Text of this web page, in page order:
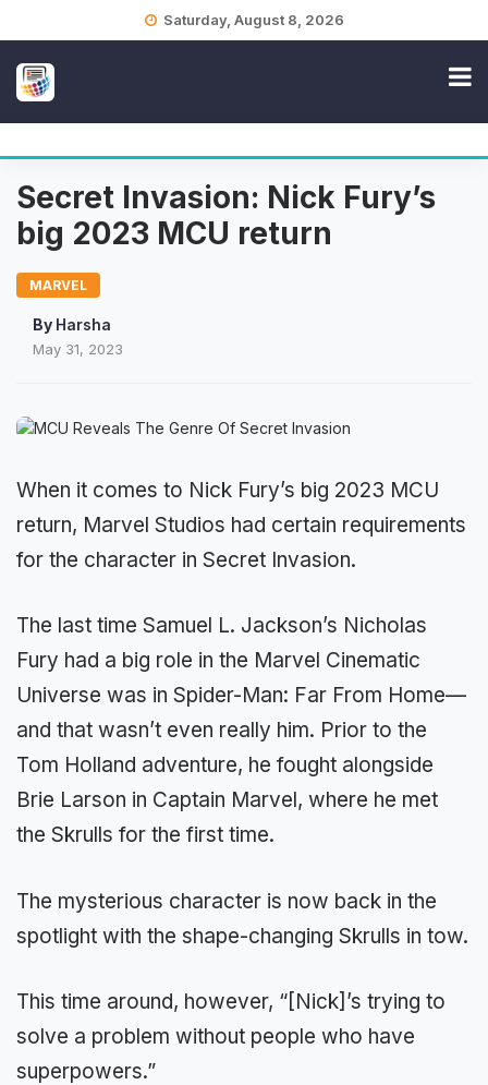
Saturday, August 8, 2026
Secret Invasion: Nick Fury’s
big 2023 MCU return
MARVEL
By Harsha
May 31, 2023
When it comes to Nick Fury’s big 2023 MCU
return, Marvel Studios had certain requirements
for the character in Secret Invasion.
The last time Samuel L. Jackson’s Nicholas
Fury had a big role in the Marvel Cinematic
Universe was in Spider-Man: Far From Home—
and that wasn’t even really him. Prior to the
Tom Holland adventure, he fought alongside
Brie Larson in Captain Marvel, where he met
the Skrulls for the first time.
The mysterious character is now back in the
spotlight with the shape-changing Skrulls in tow.
This time around, however, “[Nick]’s trying to
solve a problem without people who have
superpowers.”